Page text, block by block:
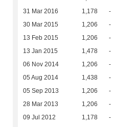
31 Mar 2016 1,178 -
30 Mar 2015 1,206 -
13 Feb 2015 1,206 -
13 Jan 2015 1,478 -
06 Nov 2014 1,206 -
05 Aug 2014 1,438 -
05 Sep 2013 1,206 -
28 Mar 2013 1,206 -
09 Jul 2012 1,178 -